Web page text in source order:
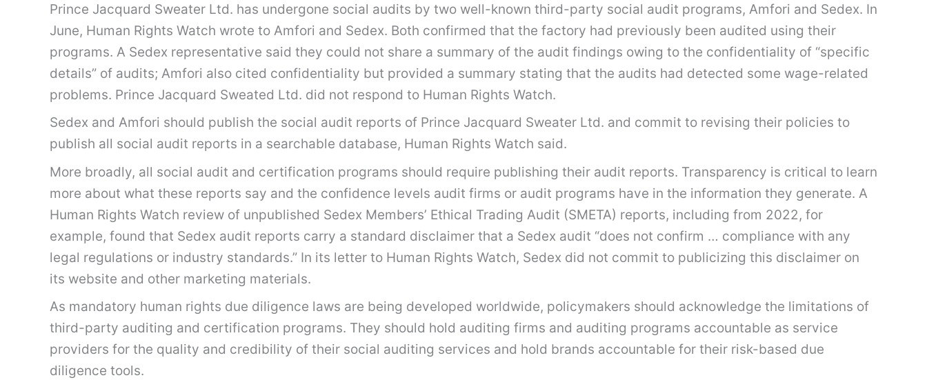
Prince Jacquard Sweater Ltd. has undergone social audits by two well-known third-party social audit programs, Amfori and Sedex. In
June, Human Rights Watch wrote to Amfori and Sedex. Both confirmed that the factory had previously been audited using their
programs. A Sedex representative said they could not share a summary of the audit findings owing to the confidentiality of “specific
details” of audits; Amfori also cited confidentiality but provided a summary stating that the audits had detected some wage-related
problems. Prince Jacquard Sweated Ltd. did not respond to Human Rights Watch.
Sedex and Amfori should publish the social audit reports of Prince Jacquard Sweater Ltd. and commit to revising their policies to
publish all social audit reports in a searchable database, Human Rights Watch said.
More broadly, all social audit and certification programs should require publishing their audit reports. Transparency is critical to learn
more about what these reports say and the confidence levels audit firms or audit programs have in the information they generate. A
Human Rights Watch review of unpublished Sedex Members’ Ethical Trading Audit (SMETA) reports, including from 2022, for
example, found that Sedex audit reports carry a standard disclaimer that a Sedex audit “does not confirm … compliance with any
legal regulations or industry standards.” In its letter to Human Rights Watch, Sedex did not commit to publicizing this disclaimer on
its website and other marketing materials.
As mandatory human rights due diligence laws are being developed worldwide, policymakers should acknowledge the limitations of
third-party auditing and certification programs. They should hold auditing firms and auditing programs accountable as service
providers for the quality and credibility of their social auditing services and hold brands accountable for their risk-based due
diligence tools.